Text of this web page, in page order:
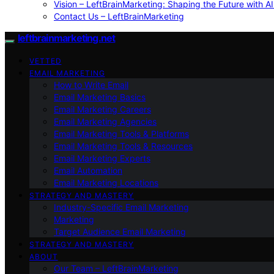
Vision – LeftBrainMarketing: Shaping the Future with
Contact Us – LeftBrainMarketing
leftbrainmarketing.net
VETTED
EMAIL MARKETING
How to Write Email
Email Marketing Basics
Email Marketing Careers
Email Marketing Agencies
Email Marketing Tools & Platforms
Email Marketing Tools & Resources
Email Marketing Experts
Email Automation
Email Marketing Locations
STRATEGY AND MASTERY
Industry-Specific Email Marketing
Marketing
Target Audience Email Marketing
STRATEGY AND MASTERY
ABOUT
Our Team – LeftBrainMarketing